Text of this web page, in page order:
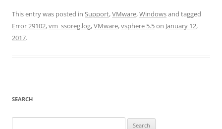
This entry was posted in Support,VMware,Windowsand tagged
Error 29102,vm_ssoreg.log,VMware,vsphere 5.5on January 12,
2017.
SEARCH